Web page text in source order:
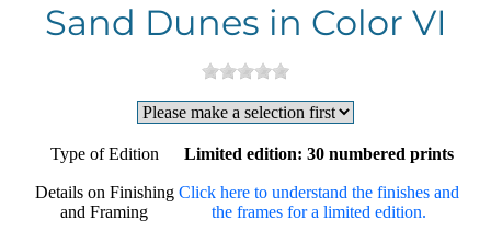
Sand Dunes in Color VI
Type of Edition Limited edition: 30 numbered prints
Details on Finishing
and Framing
Click here to understand the finishes and
the frames for a limited edition.